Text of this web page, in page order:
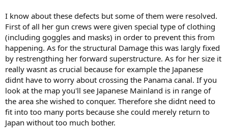
I know about these defects but some of them were resolved.
First of all her gun crews were given special type of clothing
(including goggles and masks) in order to prevent this from
happening. As for the structural Damage this was largly fixed
by restrengthing her forward superstructure. As for her size it
really wasnt as crucial because for example the Japanese
didnt have to worry about crossing the Panama canal. If you
look at the map you'll see Japanese Mainland is in range of
the area she wished to conquer. Therefore she didnt need to
fit into too many ports because she could merely return to
Japan without too much bother.